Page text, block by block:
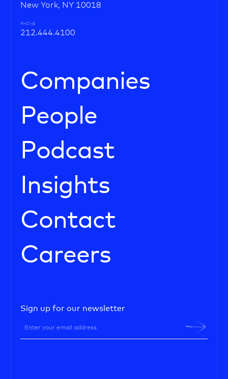
New York, NY 10018
PHONE
212.444.4100
Companies
People
Podcast
Insights
Contact
Careers
Sign up for our newsletter